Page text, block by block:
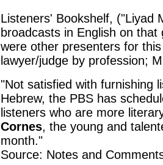
Listeners' Bookshelf, ("Liyad
broadcasts in English on
were other presenters for
lawyer/judge by profession;
"Not satisfied with furnishing
Hebrew, the PBS has
listeners who are more
Cornes, the young and
month."
Source: Notes and